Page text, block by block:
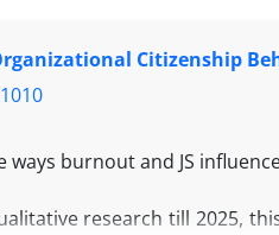
Citizenship
burnout and JS
research till 2025,